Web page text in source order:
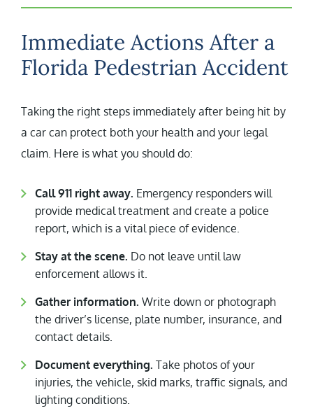
Immediate Actions After a
Florida Pedestrian Accident
Taking the right steps immediately after being hit by
a car can protect both your health and your legal
claim. Here is what you should do:
Call 911 right away. Emergency responders will
provide medical treatment and create a police
report, which is a vital piece of evidence.
Stay at the scene. Do not leave until law
enforcement allows it.
Gather information. Write down or photograph
the driver’s license, plate number, insurance, and
contact details.
Document everything. Take photos of your
injuries, the vehicle, skid marks, traffic signals, and
lighting conditions.